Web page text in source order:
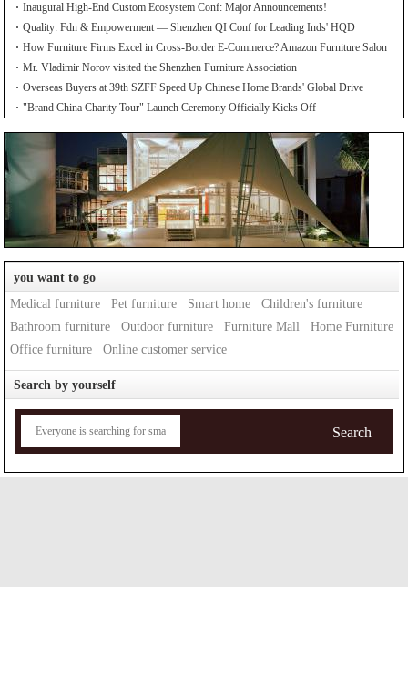
SZFIA
Inaugural High-End Custom Ecosystem Conf: Major Announcements!
Quality: Fdn & Empowerment — Shenzhen QI Conf for Leading Inds' HQD
How Furniture Firms Excel in Cross-Border E-Commerce? Amazon Furniture Salon
Mr. Vladimir Norov visited the Shenzhen Furniture Association
Overseas Buyers at 39th SZFF Speed Up Chinese Home Brands' Global Drive
"Brand China Charity Tour" Launch Ceremony Officially Kicks Off
you want to go
Medical furniture
Pet furniture Smart home
Children's furniture
Bathroom furniture
Outdoor furniture Furniture Mall
Home Furniture
Office furniture
Online customer service
Search by yourself
Search